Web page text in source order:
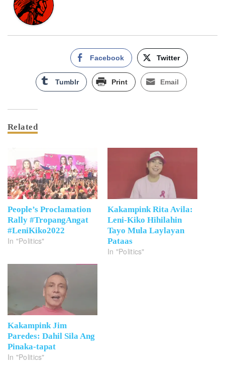
Facebook Twitter
Tumblr Print Email
Related
People’s Proclamation
Rally #TropangAngat
#LeniKiko2022
In "Politics"
Kakampink Rita Avila:
Leni-Kiko Hihilahin
Tayo Mula Laylayan
Pataas
In "Politics"
Kakampink Jim
Paredes: Dahil Sila Ang
Pinaka-tapat
In "Politics"